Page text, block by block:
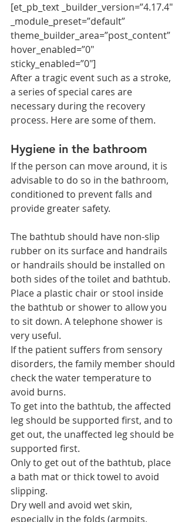
[et_pb_text _builder_version=”4.17.4″
_module_preset=”default”
theme_builder_area=”post_content”
hover_enabled=”0″
sticky_enabled=”0″]
After a tragic event such as a stroke,
a series of special cares are
necessary during the recovery
process. Here are some of them.
Hygiene in the bathroom
If the person can move around, it is
advisable to do so in the bathroom,
conditioned to prevent falls and
provide greater safety.
The bathtub should have non-slip
rubber on its surface and handrails
or handrails should be installed on
both sides of the toilet and bathtub.
Place a plastic chair or stool inside
the bathtub or shower to allow you
to sit down. A telephone shower is
very useful.
If the patient suffers from sensory
disorders, the family member should
check the water temperature to
avoid burns.
To get into the bathtub, the affected
leg should be supported first, and to
get out, the unaffected leg should be
supported first.
Only to get out of the bathtub, place
a bath mat or thick towel to avoid
slipping.
Dry well and avoid wet skin,
especially in the folds (armpits,